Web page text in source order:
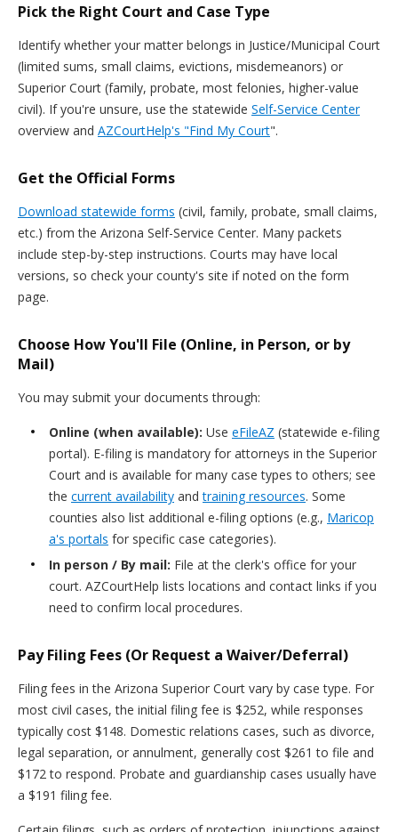
Pick the Right Court and Case Type
Identify whether your matter belongs in Justice/Municipal Court
(limited sums, small claims, evictions, misdemeanors) or
Superior Court (family, probate, most felonies, higher-value
civil). If you're unsure, use the statewide Self-Service Center
overview and AZCourtHelp's "Find My Court".
Get the Official Forms
Download statewide forms (civil, family, probate, small claims,
etc.) from the Arizona Self-Service Center. Many packets
include step-by-step instructions. Courts may have local
versions, so check your county's site if noted on the form
page.
Choose How You'll File (Online, in Person, or by
Mail)
You may submit your documents through:
Online (when available): Use eFileAZ (statewide e-filing
portal). E-filing is mandatory for attorneys in the Superior
Court and is available for many case types to others; see
the current availability andtraining resources. Some
counties also list additional e-filing options (e.g., Maricop
a's portals for specific case categories).
In person / By mail: File at the clerk's office for your
court. AZCourtHelp lists locations and contact links if you
need to confirm local procedures.
Pay Filing Fees (Or Request a Waiver/Deferral)
Filing fees in the Arizona Superior Court vary by case type. For
most civil cases, the initial filing fee is $252, while responses
typically cost $148. Domestic relations cases, such as divorce,
legal separation, or annulment, generally cost $261 to file and
$172 to respond. Probate and guardianship cases usually have
a $191 filing fee.